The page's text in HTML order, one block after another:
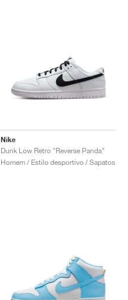
Nike
Dunk Low Retro "Reverse Panda"
Homem / Estilo desportivo / Sapatos